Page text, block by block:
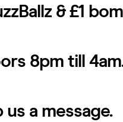
& £1
8pm till
a message.